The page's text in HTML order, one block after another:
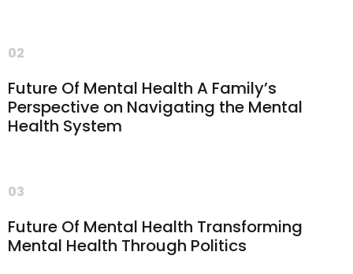
02
Future Of Mental Health A Family’s
Perspective on Navigating the Mental
Health System
03
Future Of Mental Health Transforming
Mental Health Through Politics